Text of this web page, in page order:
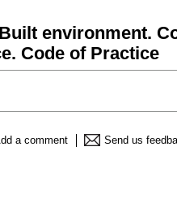
environment.
Code of Practice
a comment Send us